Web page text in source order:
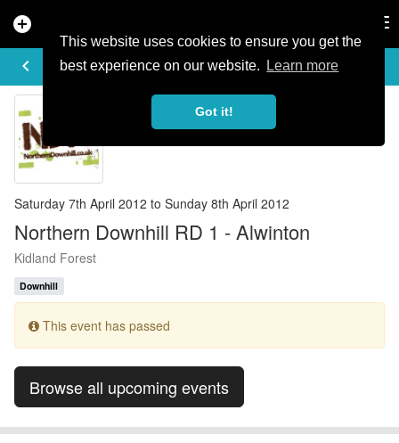
This website uses cookies to ensure you get the
best experience on our website.
Learn more
Got it!
add_circle
keyboard_arrow_left
EVENT DETAILS
Saturday 7th April 2012 to Sunday 8th April 2012
Northern Downhill RD 1 - Alwinton
Kidland Forest
Downhill
This event has passed
Browse all upcoming events